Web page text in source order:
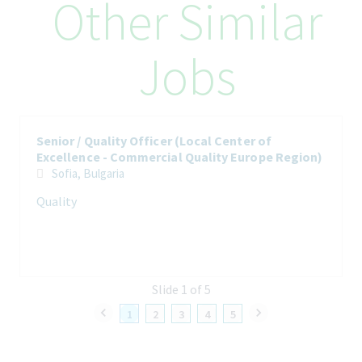
Regional team and management and needed other network
partner. Thus, to ensure that each market within the EU region
receives the right level of support to maintain and enhance
GDP resp. GMP, authority compliance, to solve quality-related
issues, to identify areas of improvement for quality operational
performance in line with business needs and in accordance to
Quality Europe Region.
Handles quality items, amongst others like processing market
compliance maintenance, market compliance monitoring,
Other Similar
Jobs
1 2 3 4 5
Senior / Quality Officer (Local Center of
Excellence - Commercial Quality Europe Region)
Sofia, Bulgaria
Quality
Slide 1 of 5